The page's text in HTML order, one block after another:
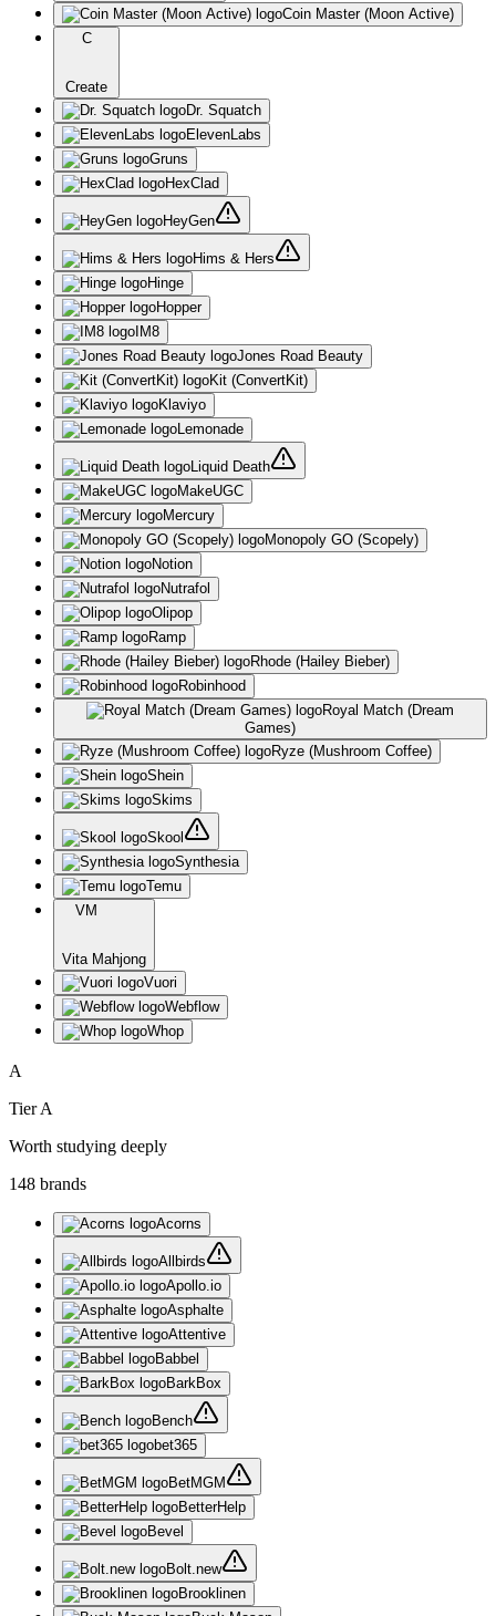
Coin Master (Moon Active)
C
Create
Dr. Squatch
ElevenLabs
Gruns
HexClad
HeyGen
Hims & Hers
Hinge
Hopper
IM8
Jones Road Beauty
Kit (ConvertKit)
Klaviyo
Lemonade
Liquid Death
MakeUGC
Mercury
Monopoly GO (Scopely)
Notion
Nutrafol
Olipop
Ramp
Rhode (Hailey Bieber)
Robinhood
Royal Match (Dream
Games)
Ryze (Mushroom Coffee)
Shein
Skims
Skool
Synthesia
Temu
VM
Vita Mahjong
Vuori
Webflow
Whop
A
TierA
Worth studying deeply
148 brands
Acorns
Allbirds
Apollo.io
Asphalte
Attentive
Babbel
BarkBox
Bench
bet365
BetMGM
BetterHelp
Bevel
Bolt.new
Brooklinen